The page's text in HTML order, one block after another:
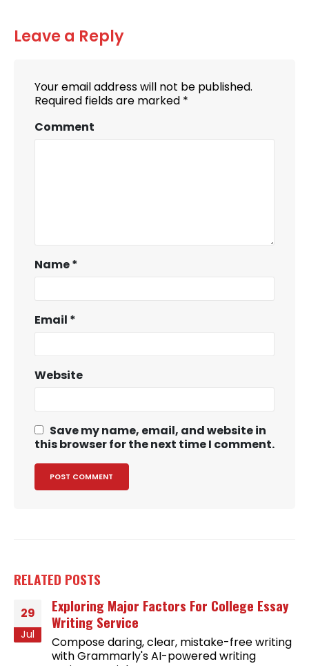
Leave a Reply
Your email address will not be published.
Required fields are marked *
Comment
Name*
Email *
Website
Save my name, email, and website in
this browser for the next time I comment.
RELATED POSTS
29
Jul
Exploring Major Factors For College Essay
Writing Service
Compose daring, clear, mistake-free writing
with Grammarly's AI-powered writing